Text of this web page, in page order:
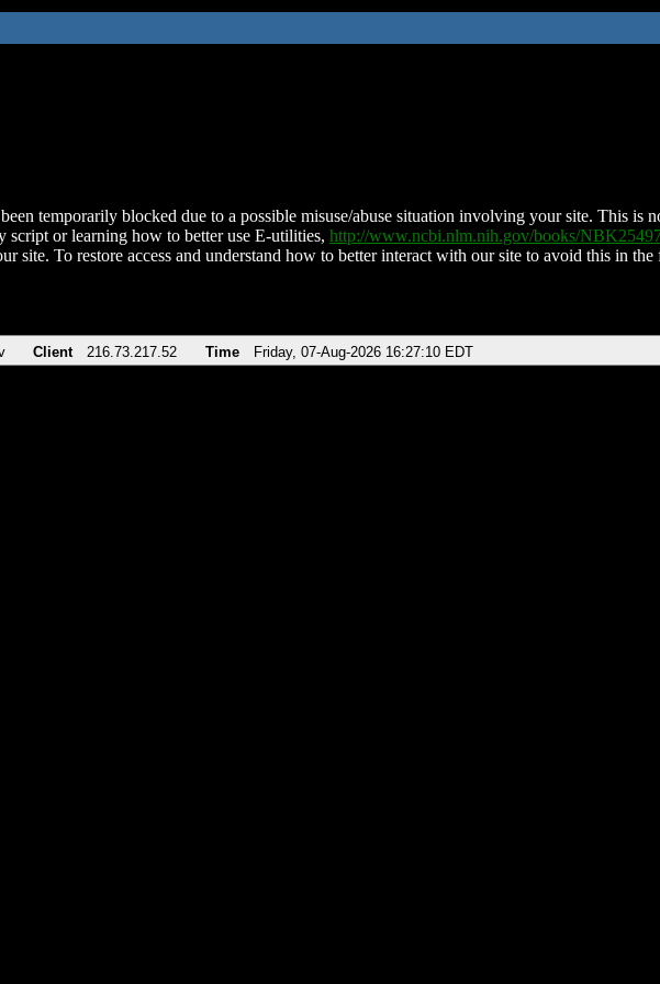
temporarily blocked due to a possible misuse/abuse situation involving your site. This is
script or learning how to better use E-utilities, http://www.ncbi.nlm.nih.gov/books/
site. To restore access and understand how to better interact with our site to avoid this in
Client 216.73.217.52 Time Friday, 07-Aug-2026 16:27:10 EDT